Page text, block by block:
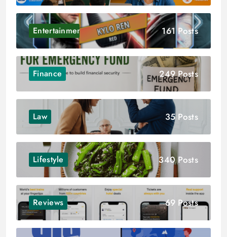
Entertainment 161 Posts
Finance 249 Posts
Law 35 Posts
Lifestyle 340 Posts
Reviews 69 Posts